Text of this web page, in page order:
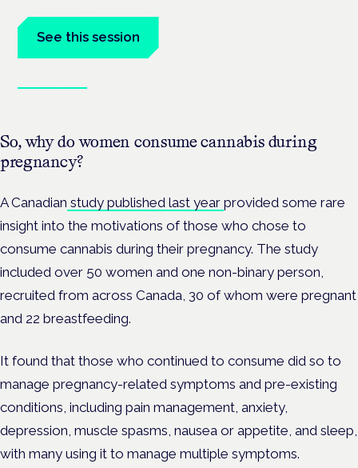
See this session
So, why do women consume cannabis during
pregnancy?
A Canadian study published last year provided some rare
insight into the motivations of those who chose to
consume cannabis during their pregnancy. The study
included over 50 women and one non-binary person,
recruited from across Canada, 30 of whom were pregnant
and 22 breastfeeding.
It found that those who continued to consume did so to
manage pregnancy-related symptoms and pre-existing
conditions,​​ including pain management, anxiety,
depression, muscle spasms, nausea or appetite, and sleep,
with many using it to manage multiple symptoms.